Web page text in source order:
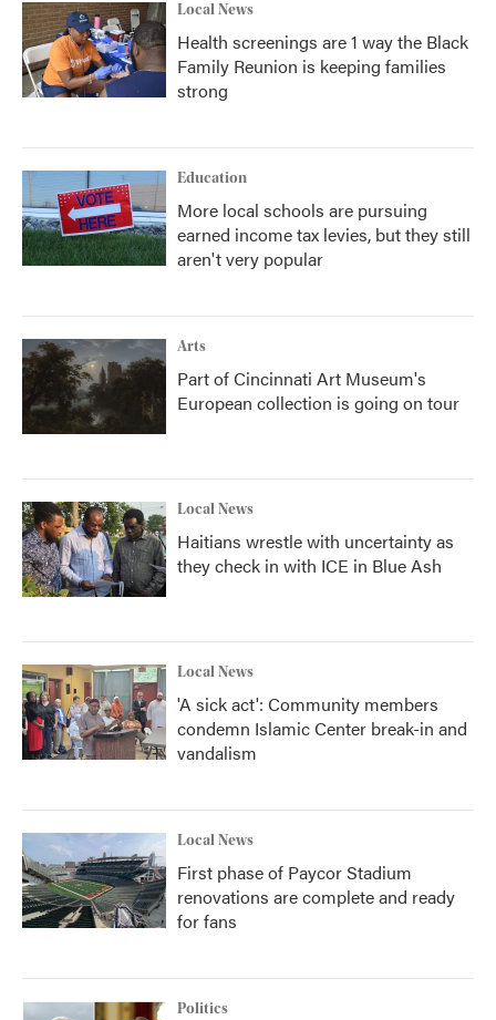
Local News
Health screenings are 1 way the Black
Family Reunion is keeping families
strong
Education
More local schools are pursuing
earned income tax levies, but they still
aren't very popular
Arts
Part of Cincinnati Art Museum's
European collection is going on tour
Local News
Haitians wrestle with uncertainty as
they check in with ICE in Blue Ash
Local News
'A sick act': Community members
condemn Islamic Center break-in and
vandalism
Local News
First phase of Paycor Stadium
renovations are complete and ready
for fans
Politics